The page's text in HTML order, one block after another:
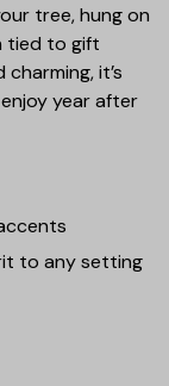
tree, hung on
tied to gift
it’s
year after
to any setting